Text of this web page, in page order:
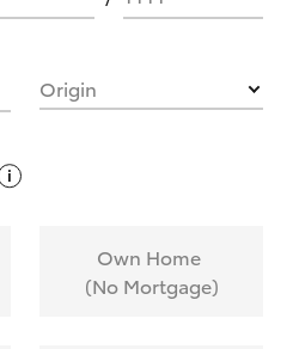
Repayments?
Origin
Own Home
(No Mortgage)